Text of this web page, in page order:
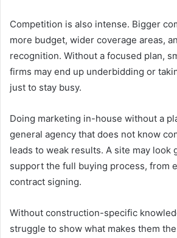
Competition is also intense. Bigger
more budget, wider coverage areas,
recognition. Without a focused plan,
firms may end up underbidding or
just to stay busy.
Doing marketing in-house without a
general agency that does not know
leads to weak results. A site may look
support the full buying process, from
contract signing.
Without construction-specific
struggle to show what makes them